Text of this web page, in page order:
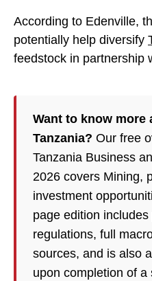
According to Edenville,
potentially help diversify
feedstock in partnership
Want to know more
Tanzania? Our free
Tanzania Business
2026 covers Mining,
investment
page edition includes
regulations, full
sources, and is also
upon completion of a